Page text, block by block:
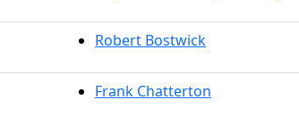
Robert Bostwick
Frank Chatterton